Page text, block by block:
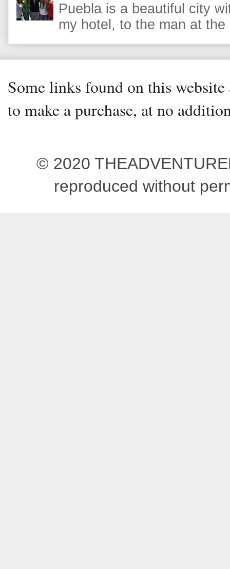
Puebla is a beautiful city
my hotel, to the man at
Some links found on this
to make a purchase, at no
© 2020
reproduced without